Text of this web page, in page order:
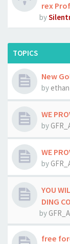
rex
by
TOPICS
New
by
WE
by
WE
by
YOU
DING
by
free